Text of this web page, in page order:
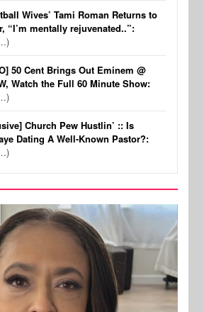
Wives’ Tami Roman Returns to
“I’m mentally rejuvenated..”:
50 Cent Brings Out Eminem @
Watch the Full 60 Minute Show:
Church Pew Hustlin’ :: Is
Dating A Well-Known Pastor?: